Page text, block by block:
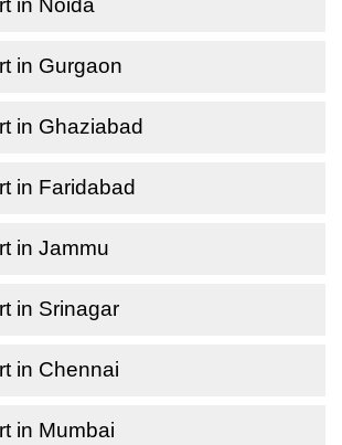
in Noida
in Gurgaon
in Ghaziabad
in Faridabad
in Jammu
in Srinagar
in Chennai
in Mumbai